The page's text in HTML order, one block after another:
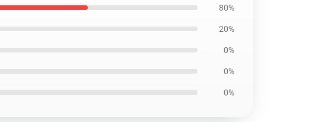
80%
20%
0%
0%
0%